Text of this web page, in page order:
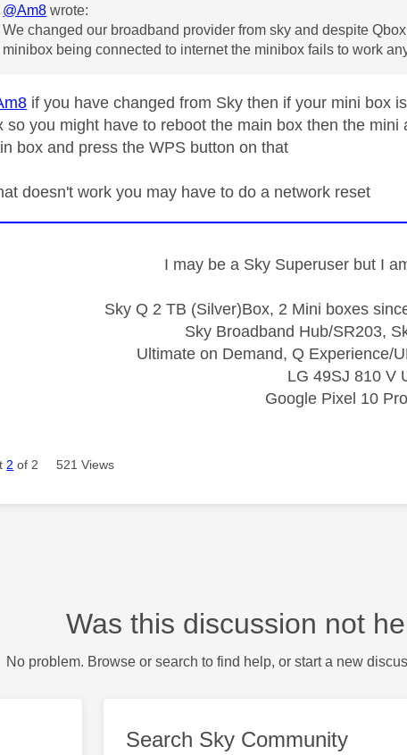
@Am8 wrote:
We changed our broadband provider from sky and despite
minibox being connected to internet the minibox fails to work
if you have changed from Sky then if your mini box
so you might have to reboot the main box then the
box and press the WPS button on that
doesn't work you may have to do a network reset
I may be a Sky Superuser but I
Sky Q 2 TB (Silver)Box, 2 Mini boxes
Sky Broadband Hub/SR203,
Ultimate on Demand, Q Experience/
LG 49SJ 810 V
Google Pixel 10
2 of 2 521 Views
Was this discussion not
No problem. Browse or search to find help, or start a new
Search Sky Community